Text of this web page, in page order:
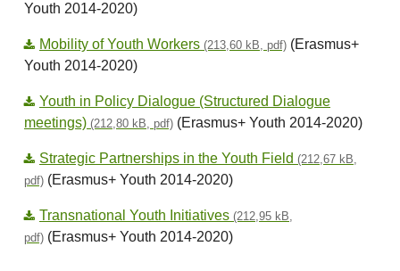
Youth 2014-2020)
Mobility of Youth Workers (213,60 kB, pdf) (Erasmus+
Youth 2014-2020)
Youth in Policy Dialogue (Structured Dialogue
meetings) (212,80 kB, pdf) (Erasmus+ Youth 2014-2020)
Strategic Partnerships in the Youth Field (212,67 kB,
pdf) (Erasmus+ Youth 2014-2020)
Transnational Youth Initiatives (212,95 kB,
pdf) (Erasmus+ Youth 2014-2020)